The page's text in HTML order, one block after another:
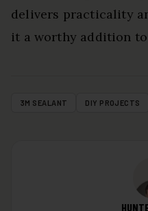
delivers practicality
it a worthy addition
3M SEALANT DIY PROJECTS